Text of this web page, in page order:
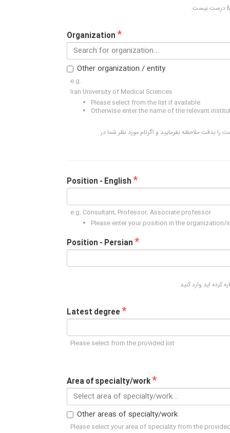
Organization*
Search for organization...
Other organization / entity
e.g.
Iran University of Medical Sciences
Please select from the list if available
Otherwise enter the name of the relevant
بدقت ملاحظه بفرمایید و اگرنام مورد نظر شما در
Position - English*
e.g. Consultant, Professor, Associate professor
Please enter your position in the organization/
Position - Persian*
کرده اید وارد کنید
Latest degree*
Please select from the provided list
Area of specialty/work*
Select area of specialty/work...
Other areas of specialty/work
Please select your area of speciality from the